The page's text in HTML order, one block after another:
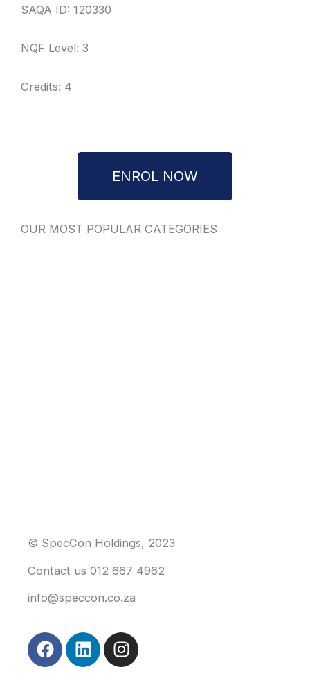
SAQA ID: 120330
NQF Level: 3
Credits: 4
ENROL NOW
OUR MOST POPULAR CATEGORIES
© SpecCon Holdings, 2023
Contact us 012 667 4962
info@speccon.co.za
F
a
L
i
I
n